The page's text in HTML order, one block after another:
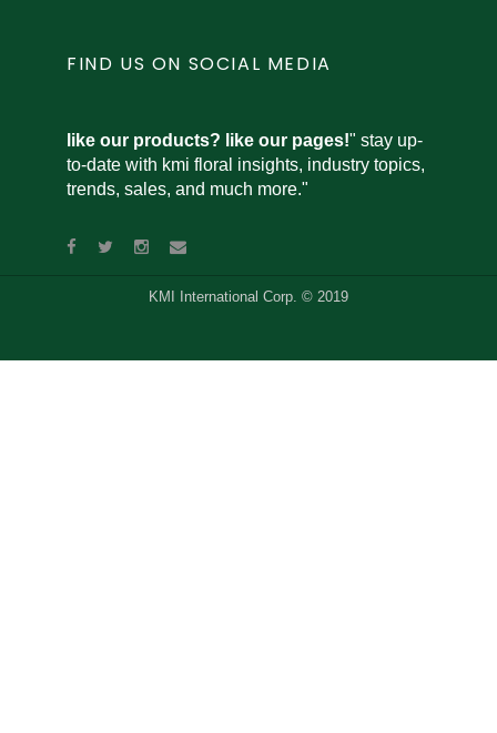
FIND US ON SOCIAL MEDIA
like our products? like our pages!" stay up-
to-date with kmi floral insights, industry topics,
trends, sales, and much more."
KMI International Corp. © 2019